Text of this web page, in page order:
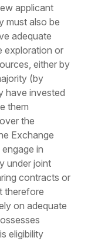
applicant
must also be
adequate
exploration or
either by
(by
have invested
them
the
Exchange
in
under joint
contracts or
therefore
on adequate
eligibility